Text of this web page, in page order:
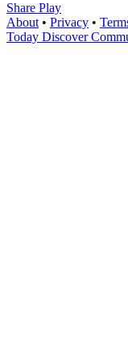
Share Play
About • Privacy •
Today Discover